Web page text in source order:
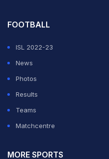
FOOTBALL
ISL 2022-23
News
Photos
Results
Teams
Matchcentre
MORE SPORTS